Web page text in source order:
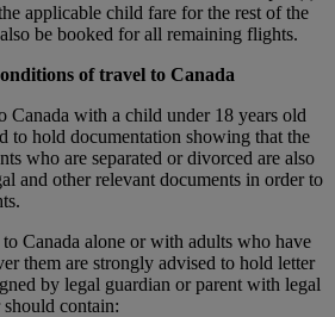
applicable child fare for the rest of the
be booked for all remaining flights.
of travel to Canada
Canada with a child under 18 years old
to hold documentation showing that the
who are separated or divorced are also
and other relevant documents in order to
Canada alone or with adults who have
them are strongly advised to hold letter
by legal guardian or parent with legal
contain: